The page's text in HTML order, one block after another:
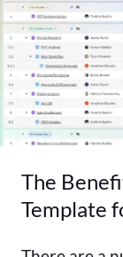
The
Template